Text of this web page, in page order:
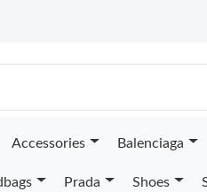
Accessories Balenciaga
Prada Shoes